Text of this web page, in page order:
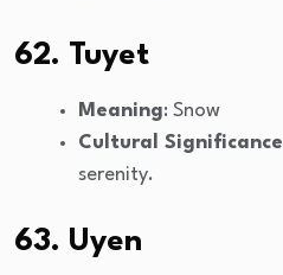
62. Tuyet
Meaning: Snow
Cultural Significance
serenity.
63. Uyen